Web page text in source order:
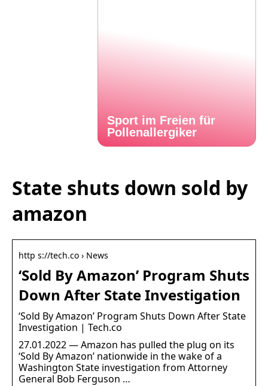
Sport im Freien für
Pollenallergiker
State shuts down sold by
amazon
http s://tech.co › News
‘Sold By Amazon’ Program Shuts
Down After State Investigation
‘Sold By Amazon’ Program Shuts Down After State
Investigation | Tech.co
27.01.2022 — Amazon has pulled the plug on its
‘Sold By Amazon’ nationwide in the wake of a
Washington State investigation from Attorney
General Bob Ferguson …